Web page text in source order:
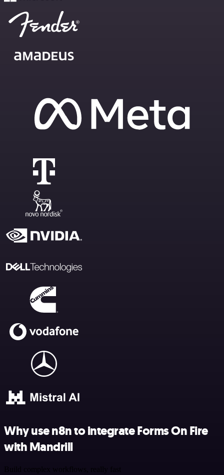
Why use n8n to integrate Forms On Fire
with Mandrill
Build complex workflows, really fast